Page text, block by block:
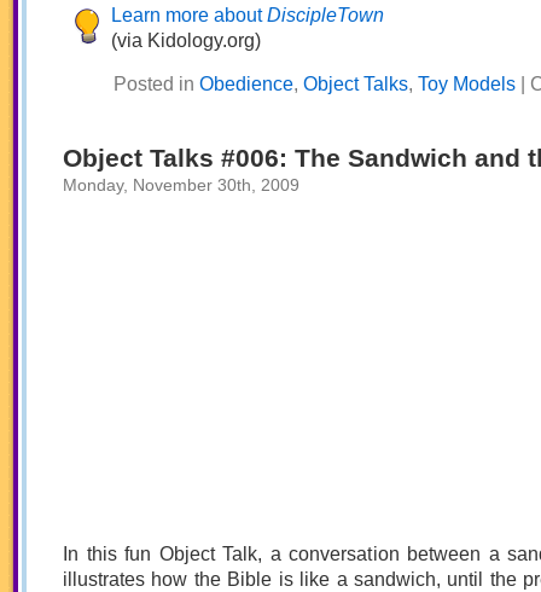
Learn more aboutDiscipleTown
(via Kidology.org)
Posted in Obedience, Object Talks, Toy Models
Object Talks #006: The Sandwich and
Monday, November 30th, 2009
In this fun Object Talk, a conversation between a
illustrates how the Bible is like a sandwich, until the